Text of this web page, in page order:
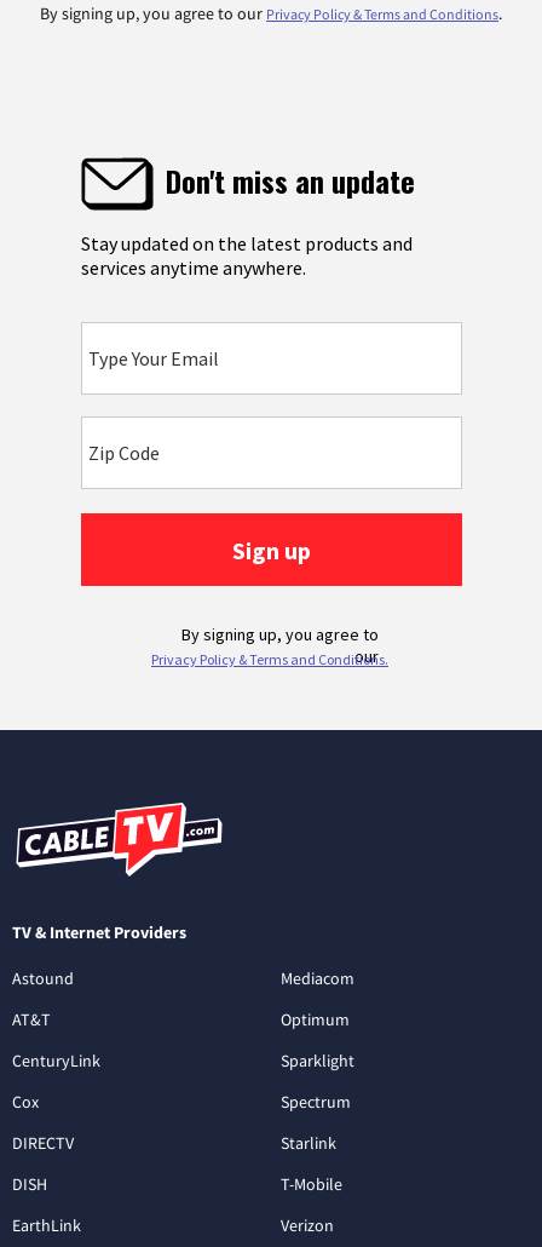
By signing up, you agree to our Privacy Policy & Terms and Conditions.
TV & Internet Providers
Astound
AT&T
CenturyLink
Cox
DIRECTV
DISH
EarthLink
Mediacom
Optimum
Sparklight
Spectrum
Starlink
T-Mobile
Verizon